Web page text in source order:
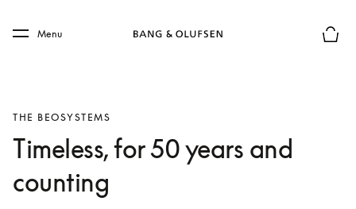
Skip to main footer
Menu
THE BEOSYSTEMS
Timeless, for 50 years and
counting